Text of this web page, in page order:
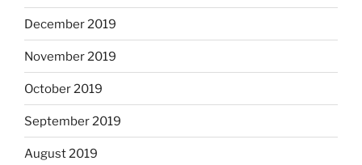
December 2019
November 2019
October 2019
September 2019
August 2019